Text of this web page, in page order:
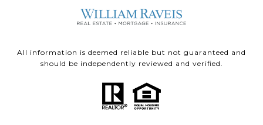
All information is deemed reliable but not guaranteed and
should be independently reviewed and verified.